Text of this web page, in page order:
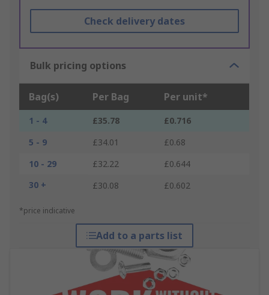
Check delivery dates
Bulk pricing options
Bag(s) Per Bag Per unit*
1 - 4 £35.78
£0.716
5 - 9
£34.01
£0.68
10 - 29
£32.22
£0.644
30 +
£30.08 £0.602
*price indicative
Add to a parts list